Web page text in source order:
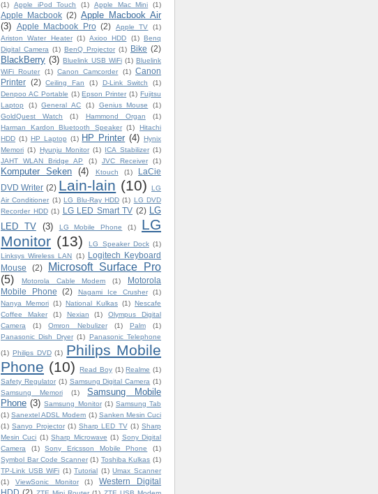
(1)
Apple iPod Touch (1) Apple Mac Mini (1)
Apple Macbook (2) Apple Macbook Air
(3)
Apple Macbook Pro (2) Apple TV
(1)
Ariston Water Heater (1) Axioo HDD (1) Benq
Digital Camera (1) BenQ Projector (1) Bike (2)
BlackBerry (3) Bluelink USB WiFi (1) Bluelink
WiFi Router
(1) Canon Camcorder (1) Canon
Printer (2) Ceiling Fan (1) D-Link Switch
(1)
Denpoo AC Portable (1) Epson Printer (1) Fujitsu
Laptop
(1) General AC (1) Genius Mouse
(1)
GoldQuest Watch
(1) Hammond Organ
(1)
Harman Kardon Bluetooth Speaker
(1)
Hitachi
HDD (1) HP Laptop (1) HP Printer (4) Hynix
Memori (1) Hyunju Monitor (1) ICA Stabilizer (1)
JAHT WLAN Bridge AP
(1) JVC Receiver (1)
Komputer Seken (4) Ktouch (1)
LaCie
DVD Writer (2) Lain-lain (10)
LG
Air Conditioner (1) LG Blu-Ray HDD (1) LG DVD
Recorder HDD (1) LG LED Smart TV (2) LG
LED TV
(3) LG Mobile Phone (1)
LG
Monitor (13) LG Speaker Dock (1)
Linksys Wireless LAN (1)
Logitech Keyboard
Mouse
(2)
Microsoft Surface Pro
(5)
Motorola Cable Modem (1)
Motorola
Mobile Phone
(2) Nagami Ice Crusher
(1)
Nanya Memori (1) National Kulkas (1) Nescafe
Coffee Maker
(1) Nexian (1)
Olympus Digital
Camera
(1) Omron Nebulizer (1) Palm
(1)
Panasonic Dish Dryer (1) Panasonic Telephone
(1) Philips DVD (1) Philips Mobile
Phone (10) Read Boy (1) Realme (1)
Safety Regulator (1) Samsung Digital Camera (1)
Samsung Memori
(1)
Samsung Mobile
Phone (3) Samsung Monitor (1) Samsung Tab
(1) Sanextel ADSL Modem (1) Sanken Mesin Cuci
(1) Sanyo Projector (1) Sharp LED TV (1) Sharp
Mesin Cuci (1) Sharp Microwave (1) Sony Digital
Camera
(1) Sony Ericsson Mobile Phone
(1)
Symbol Bar Code Scanner (1) Toshiba Kulkas (1)
TP-Link USB WiFi (1) Tutorial (1) Umax Scanner
(1)
ViewSonic Monitor (1)
Western Digital